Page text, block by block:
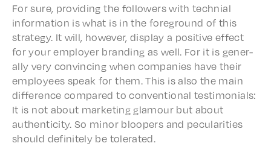
For sure, provid­ing the follow­ers with tech­nial
infor­ma­tion is what is in the fore­ground of this
strat­e­gy. It will, howev­er, display a posi­tive effect
for your employ­er brand­ing as well. For it is gener­
al­ly very convinc­ing when compa­nies have their
employ­ees speak for them. This is also the main
differ­ence compared to conven­tion­al testi­mo­ni­als:
It is not about market­ing glam­our but about
authen­tic­i­ty. So minor bloop­ers and pecu­lar­i­ties
should defi­nite­ly be tolerated.